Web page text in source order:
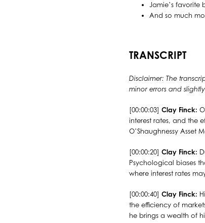
Jamie’s favorite
And so much
TRANSCRIPT
Disclaimer: The
minor errors and
[00:00:03]Clay Finck:
interest rates, and the
O’Shaughnessy
[00:00:20]Clay Finck:
Psychological biases
where interest rates
[00:00:40]Clay Finck:
the efficiency of
he brings a wealth of